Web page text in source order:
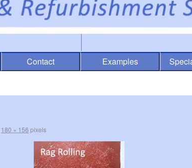
Contact Examples
180 × 156 pixels